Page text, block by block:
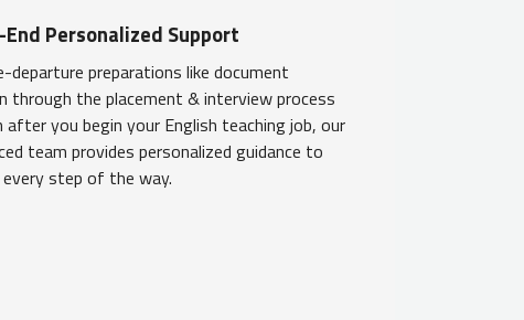
Personalized Support
departure preparations like document
through the placement & interview process
after you begin your English teaching job, our
team provides personalized guidance to
every step of the way.